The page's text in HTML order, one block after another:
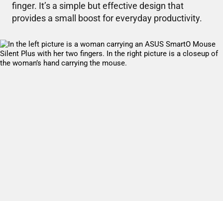
finger. It’s a simple but effective design that
provides a small boost for everyday productivity.